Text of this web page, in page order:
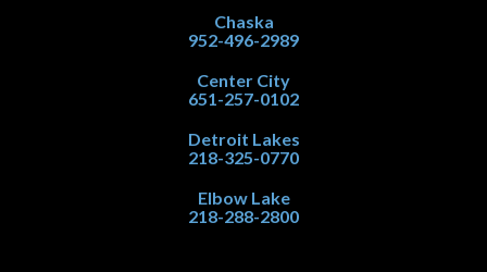
Chaska
952-496-2989
Center City
651-257-0102
Detroit Lakes
218-325-0770
Elbow Lake
218-288-2800